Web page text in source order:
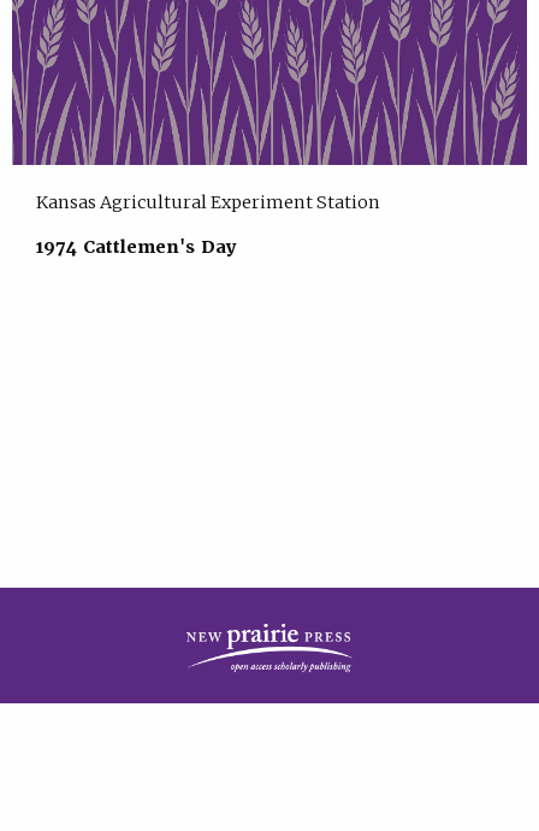
Kansas Agricultural Experiment Station
1974 Cattlemen's Day